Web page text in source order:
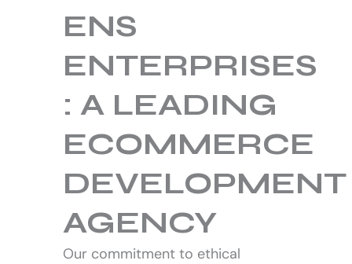
About us
ENS
ENTERPRISES
: A LEADING
ECOMMERCE
DEVELOPMENT
AGENCY
Our commitment to ethical